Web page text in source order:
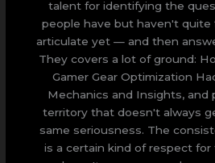
talent for identifying the
people have but haven't
articulate yet — and then
They covers a lot of ground:
Gamer Gear Optimization
Mechanics and Insights, and
territory that doesn't always
same seriousness. The
is a certain kind of respect for